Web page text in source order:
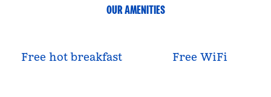
OUR AMENITIES
Free hot breakfast Free WiFi